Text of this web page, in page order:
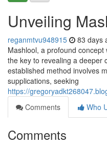
Unveiling
reganmtvu948915 83 days
Mashlool, a profound
the key to revealing a deeper
established method involves
supplications, seeking
https://
Comments
Who
Comments